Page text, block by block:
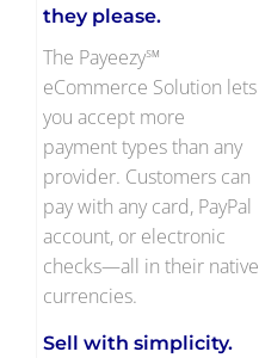
they please.
The Payeezy℠
eCommerce Solution lets
you accept more
payment types than any
provider. Customers can
pay with any card, PayPal
account, or electronic
checks—all in their native
currencies.
Sell with simplicity.